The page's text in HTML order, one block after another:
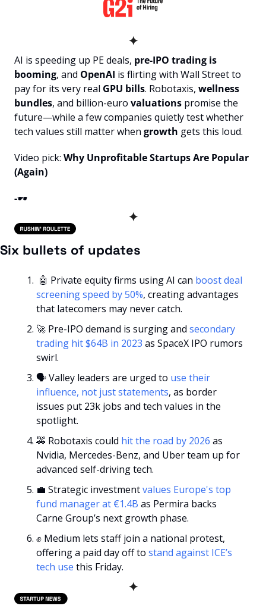
✦
AI is speeding up PE deals, pre-IPO trading is
booming, and OpenAI is flirting with Wall Street to
pay for its very real GPU bills. Robotaxis, wellness
bundles, and billion-euro valuations promise the
future—while a few companies quietly test whether
tech values still matter when growth gets this loud.
Video pick: Why Unprofitable Startups Are Popular
(Again)
-🕶️
✦
Six bullets of updates
🤖 Private equity firms using AI can boost deal
screening speed by 50%, creating advantages
that latecomers may never catch.
🚀 Pre-IPO demand is surging and secondary
trading hit $64B in 2023 as SpaceX IPO rumors
swirl.
🗣️ Valley leaders are urged to use their
influence, not just statements, as border
issues put 23k jobs and tech values in the
spotlight.
🚕 Robotaxis could hit the road by 2026 as
Nvidia, Mercedes-Benz, and Uber team up for
advanced self-driving tech.
💼 Strategic investment values Europe's top
fund manager at €1.4B as Permira backs
Carne Group’s next growth phase.
✊ Medium lets staff join a national protest,
offering a paid day off to stand against ICE’s
tech use this Friday.
✦